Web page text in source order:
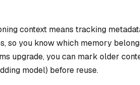
context means tracking
so you know which memory
upgrade, you can mark older
model) before reuse.